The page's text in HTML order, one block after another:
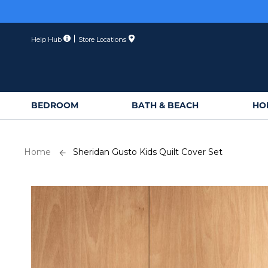
Help Hub Store Locations
BEDROOM BATH & BEACH
Home Sheridan Gusto Kids Quilt Cover Set